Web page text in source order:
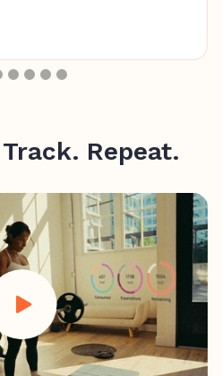
Repeat.